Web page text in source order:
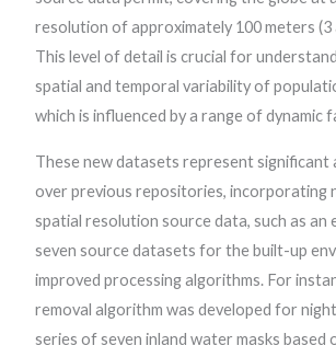
resolution of approximately 100 meters (3
This level of detail is crucial for
spatial and temporal variability of
which is influenced by a range of dynamic
These new datasets represent significant
over previous repositories, incorporating
spatial resolution source data, such as an
seven source datasets for the built-up
improved processing algorithms. For
removal algorithm was developed for
series of seven inland water masks